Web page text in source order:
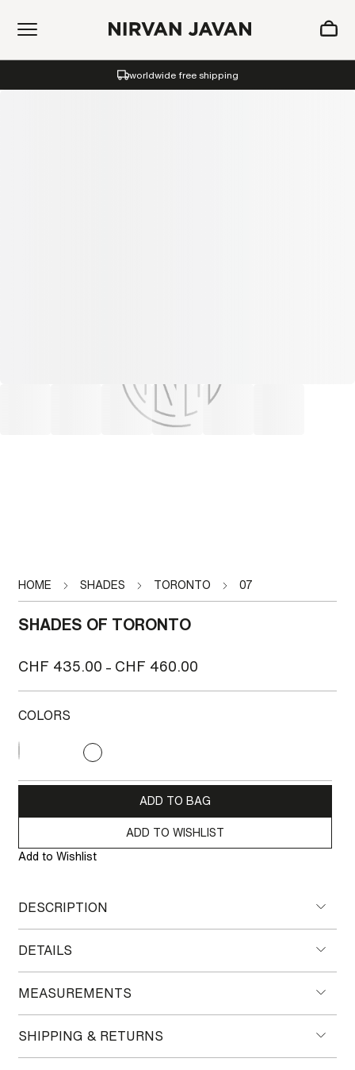
ADDED TO SHOPPING BAG
Oh! Your bag is empty.
worldwide free shipping
HOME SHADES TORONTO 07
SHADES OF TORONTO
CHF 435.00 – CHF 460.00
CHF 435.00
COLORS
ADD TO BAG
ADD TO WISHLIST
Add to Wishlist
DESCRIPTION
DETAILS
MEASUREMENTS
SHIPPING & RETURNS